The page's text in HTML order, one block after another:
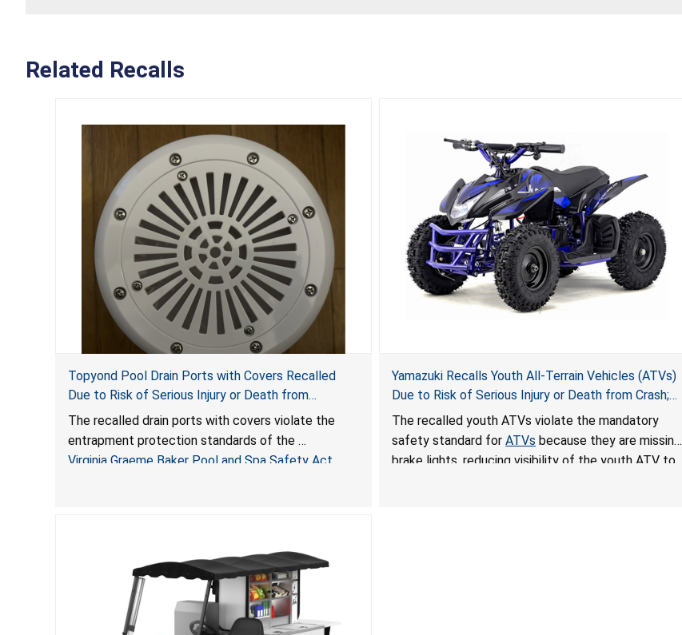
Related Recalls
Topyond Pool Drain Ports with Covers Recalled
Due to Risk of Serious Injury or Death from
Entrapment and Drowning Hazards; Violate Virginia
Graeme Baker Pool & Spa Safety Act; Sold by
Jialyduu
The recalled drain ports with covers violate the
entrapment protection standards of the
Virginia Graeme Baker Pool and Spa Safety Act
Yamazuki Recalls Youth All-Terrain Vehicles (ATVs)
Due to Risk of Serious Injury or Death from Crash;
Violate Mandatory Standard for ATVs
The recalled youth ATVs violate the mandatory
safety standard forATVs because they are missing
brake lights, reducing visibility of the youth ATV to